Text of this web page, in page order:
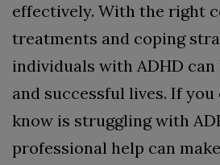
effectively. With the right
treatments and coping
individuals with ADHD
and successful lives. If
know is struggling with
professional help can